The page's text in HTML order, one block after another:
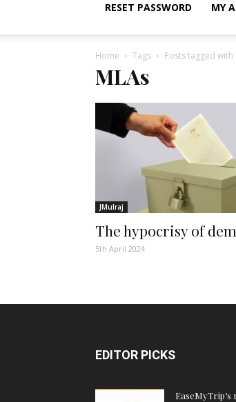
RESET PASSWORD MY
Home Tags Posts tagged with
MLAs
JMulraj
The hypocrisy of
5th April 2024
EDITOR PICKS